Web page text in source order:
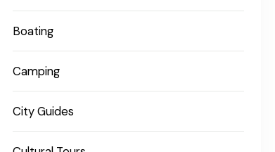
Boating
Camping
City Guides